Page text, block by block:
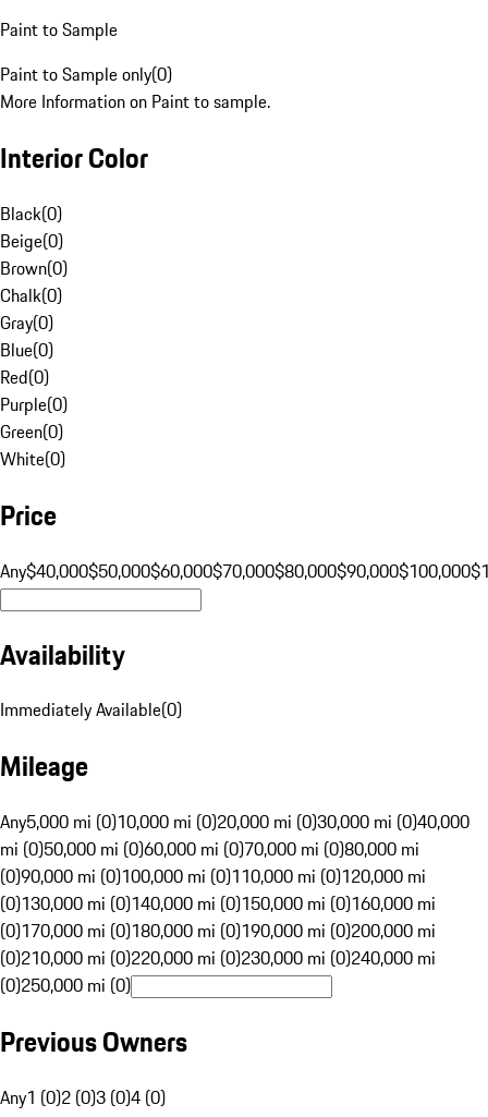
Paint to Sample
Paint to Sample only(0)
More Information on Paint to sample.
Interior Color
Black(0)
Beige(0)
Brown(0)
Chalk(0)
Gray(0)
Blue(0)
Red(0)
Purple(0)
Green(0)
White(0)
Price
Any$40,000$50,000$60,000$70,000$80,000$90,000$100,000
Availability
Immediately Available(0)
Mileage
Any5,000 mi (0)10,000 mi (0)20,000 mi (0)30,000 mi (0)40,000
mi (0)50,000 mi (0)60,000 mi (0)70,000 mi (0)80,000 mi
(0)90,000 mi (0)100,000 mi (0)110,000 mi (0)120,000 mi
(0)130,000 mi (0)140,000 mi (0)150,000 mi (0)160,000 mi
(0)170,000 mi (0)180,000 mi (0)190,000 mi (0)200,000 mi
(0)210,000 mi (0)220,000 mi (0)230,000 mi (0)240,000 mi
(0)250,000 mi (0)
Previous Owners
Any1 (0)2 (0)3 (0)4 (0)